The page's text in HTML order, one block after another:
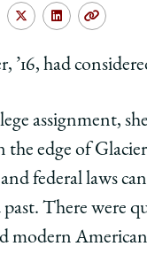
Share
University
of
Law
School
|
Exploring
Tribal
Justice:
Share
University
of
Law
School
Exploring
Tribal
Justice:
Copy
URL
’16, had
assignment,
edge of
federal laws
There were
modern